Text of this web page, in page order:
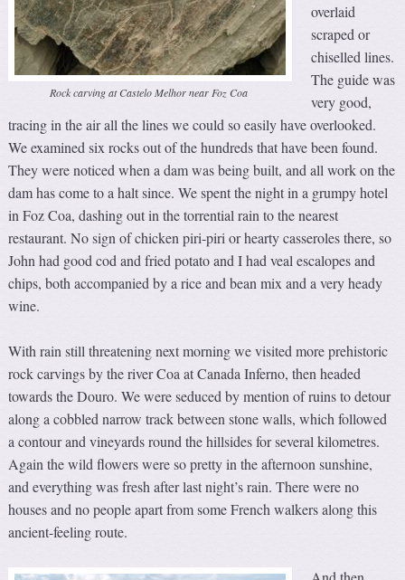
Rock carving at Castelo Melhor near Foz Coa
overlaid
scraped or
chiselled lines.
The guide was
very good,
tracing in the air all the lines we could so easily have overlooked.
We examined six rocks out of the hundreds that have been found.
They were noticed when a dam was being built, and all work on the
dam has come to a halt since. We spent the night in a grumpy hotel
in Foz Coa, dashing out in the torrential rain to the nearest
restaurant. No sign of chicken piri-piri or hearty casseroles there, so
John had good cod and fried potato and I had veal escalopes and
chips, both accompanied by a rice and bean mix and a very heady
wine.
With rain still threatening next morning we visited more prehistoric
rock carvings by the river Coa at Canada Inferno, then headed
towards the Douro. We were seduced by mention of ruins to detour
along a cobbled narrow track between stone walls, which followed
a contour and vineyards round the hillsides for several kilometres.
Again the wild flowers were so pretty in the afternoon sunshine,
and everything was fresh after last night’s rain. There were no
houses and no people apart from some French walkers along this
ancient-feeling route.